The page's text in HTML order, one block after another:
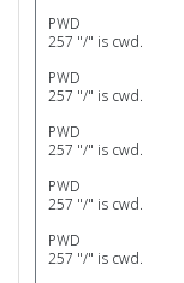
PWD
257 "/" is cwd.
PWD
257 "/" is cwd.
PWD
257 "/" is cwd.
PWD
257 "/" is cwd.
PWD
257 "/" is cwd.